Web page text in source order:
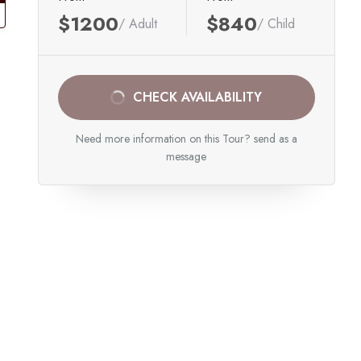
$1200/ Adult $840/ Child
CHECK AVAILABILITY
Need more information on this Tour? send as a
message